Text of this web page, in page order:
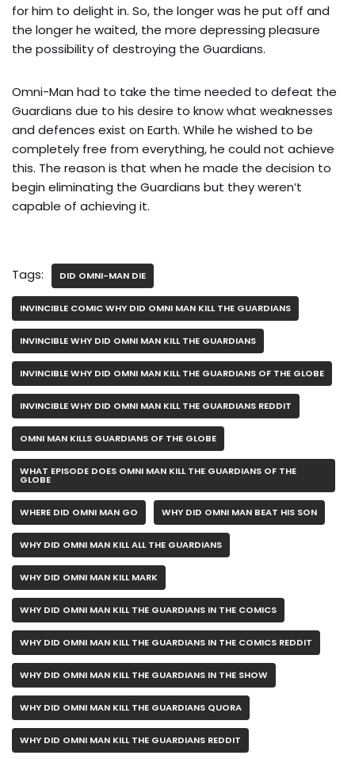
for him to delight in. So, the longer was he put off and
the longer he waited, the more depressing pleasure
the possibility of destroying the Guardians.
Omni-Man had to take the time needed to defeat the
Guardians due to his desire to know what weaknesses
and defences exist on Earth. While he wished to be
completely free from everything, he could not achieve
this. The reason is that when he made the decision to
begin eliminating the Guardians but they weren’t
capable of achieving it.
Tags: DID OMNI-MAN DIE
INVINCIBLE COMIC WHY DID OMNI MAN KILL THE GUARDIANS
INVINCIBLE WHY DID OMNI MAN KILL THE GUARDIANS
INVINCIBLE WHY DID OMNI MAN KILL THE GUARDIANS OF THE GLOBE
INVINCIBLE WHY DID OMNI MAN KILL THE GUARDIANS REDDIT
OMNI MAN KILLS GUARDIANS OF THE GLOBE
WHAT EPISODE DOES OMNI MAN KILL THE GUARDIANS OF THE
GLOBE
WHERE DID OMNI MAN GO WHY DID OMNI MAN BEAT HIS SON
WHY DID OMNI MAN KILL ALL THE GUARDIANS
WHY DID OMNI MAN KILL MARK
WHY DID OMNI MAN KILL THE GUARDIANS IN THE COMICS
WHY DID OMNI MAN KILL THE GUARDIANS IN THE COMICS REDDIT
WHY DID OMNI MAN KILL THE GUARDIANS IN THE SHOW
WHY DID OMNI MAN KILL THE GUARDIANS QUORA
WHY DID OMNI MAN KILL THE GUARDIANS REDDIT